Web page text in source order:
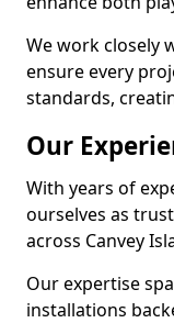
We work closely
ensure every
standards,
Our
With years of
ourselves as
across Canvey
Our expertise
installations